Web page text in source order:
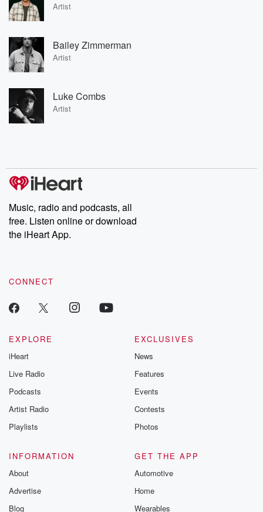
Artist
Bailey Zimmerman
Artist
Luke Combs
Artist
Music, radio and podcasts, all
free. Listen online or download
the iHeart App.
CONNECT
EXPLORE
iHeart
Live Radio
Podcasts
Artist Radio
Playlists
EXCLUSIVES
News
Features
Events
Contests
Photos
INFORMATION
About
Advertise
Blog
GET THE APP
Automotive
Home
Wearables